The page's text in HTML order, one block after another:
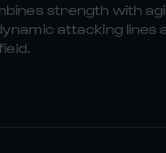
strength with
attacking lines